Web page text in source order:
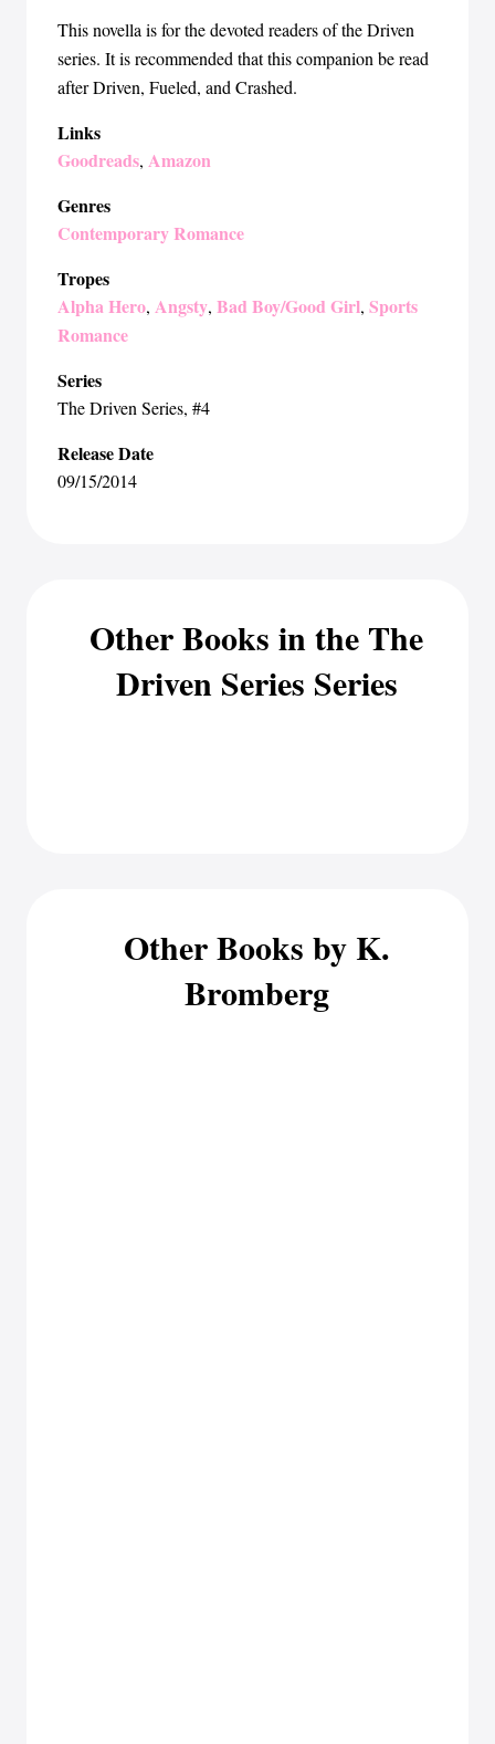
This novella is for the devoted readers of the Driven
series. It is recommended that this companion be read
after Driven, Fueled, and Crashed.
Links
Goodreads, Amazon
Genres
Contemporary Romance
Tropes
Alpha Hero, Angsty, Bad Boy/Good Girl, Sports
Romance
Series
The Driven Series, #4
Release Date
09/15/2014
Other Books in the The
Driven Series Series
Other Books by K.
Bromberg